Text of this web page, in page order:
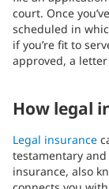
court. Once
scheduled in
if you’re fit to
approved, a
How legal
Legal insurance
testamentary
insurance, also